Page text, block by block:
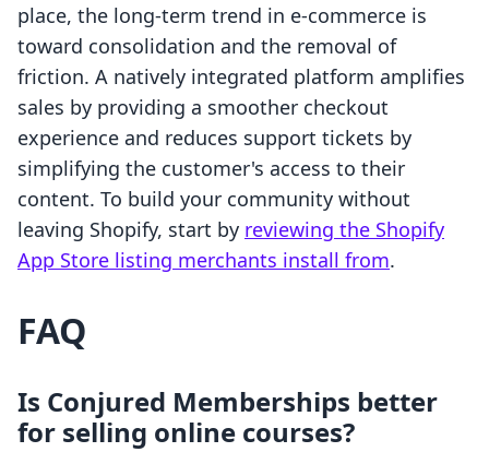
place, the long-term trend in e-commerce is
toward consolidation and the removal of
friction. A natively integrated platform amplifies
sales by providing a smoother checkout
experience and reduces support tickets by
simplifying the customer's access to their
content. To build your community without
leaving Shopify, start by reviewing the Shopify
App Store listing merchants install from.
FAQ
Is Conjured Memberships better
for selling online courses?